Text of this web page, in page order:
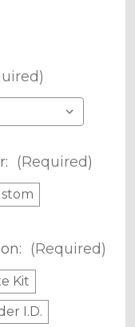
(Required)
(Required)
Kit
I.D.